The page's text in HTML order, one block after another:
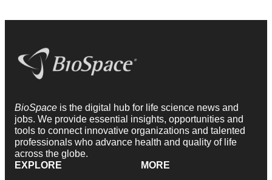
BioSpace is the digital hub for life science news and
jobs. We provide essential insights, opportunities and
tools to connect innovative organizations and talented
professionals who advance health and quality of life
across the globe.
EXPLORE
MORE